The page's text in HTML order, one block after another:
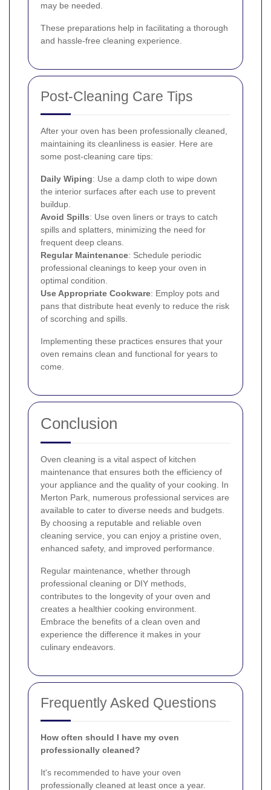
may be needed.
These preparations help in facilitating a thorough
and hassle-free cleaning experience.
Post-Cleaning Care Tips
After your oven has been professionally cleaned,
maintaining its cleanliness is easier. Here are
some post-cleaning care tips:
Daily Wiping: Use a damp cloth to wipe down
the interior surfaces after each use to prevent
buildup.
Avoid Spills: Use oven liners or trays to catch
spills and splatters, minimizing the need for
frequent deep cleans.
Regular Maintenance: Schedule periodic
professional cleanings to keep your oven in
optimal condition.
Use Appropriate Cookware: Employ pots and
pans that distribute heat evenly to reduce the risk
of scorching and spills.
Implementing these practices ensures that your
oven remains clean and functional for years to
come.
Conclusion
Oven cleaning is a vital aspect of kitchen
maintenance that ensures both the efficiency of
your appliance and the quality of your cooking. In
Merton Park, numerous professional services are
available to cater to diverse needs and budgets.
By choosing a reputable and reliable oven
cleaning service, you can enjoy a pristine oven,
enhanced safety, and improved performance.
Regular maintenance, whether through
professional cleaning or DIY methods,
contributes to the longevity of your oven and
creates a healthier cooking environment.
Embrace the benefits of a clean oven and
experience the difference it makes in your
culinary endeavors.
Frequently Asked Questions
How often should I have my oven
professionally cleaned?
It's recommended to have your oven
professionally cleaned at least once a year.